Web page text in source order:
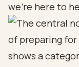
we’re here to